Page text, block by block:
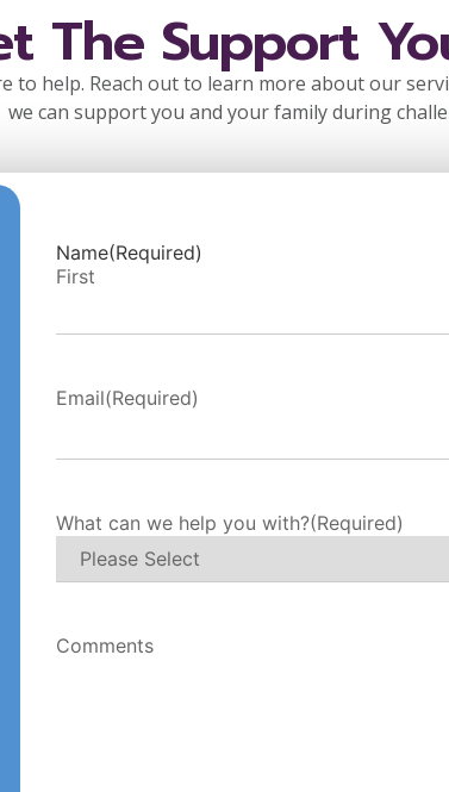
The Support
to help. Reach out to learn more about our
we can support you and your family during
Name(Required)
First
Email(Required)
What can we help you with?(Required)
Comments